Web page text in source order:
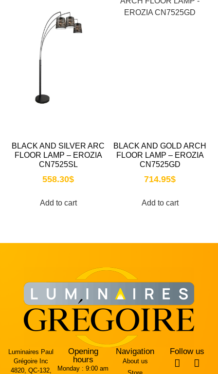
BLACK AND SILVER ARC
FLOOR LAMP – EROZIA
CN7525SL
558.30$
Add to cart
BLACK AND GOLD ARCH
FLOOR LAMP – EROZIA
CN7525GD
714.95$
Add to cart
Luminaires Paul
Grégoire Inc
4820, QC-132,
Opening
hours
Monday : 9:00 am
Navigation
About us
Follow us